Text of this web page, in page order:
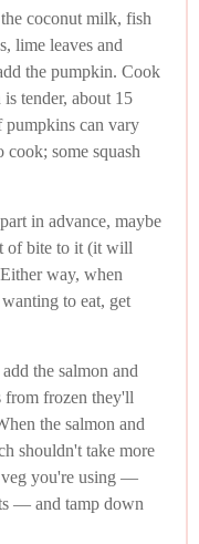
coconut milk, fish
lime leaves and
the pumpkin. Cook
tender, about 15
pumpkins can vary
some squash
in advance, maybe
of bite to it (it will
way, when
to eat, get
the salmon and
from frozen they'll
the salmon and
shouldn't take more
veg you're using —
— and tamp down